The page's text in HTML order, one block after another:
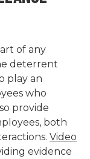
of any
deterrent
play an
who
provide
both
Video
evidence